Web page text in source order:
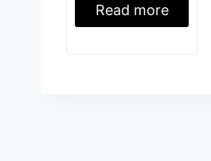
Read more